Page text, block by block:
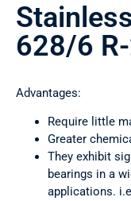
628/6 R-
Advantages:
Require little
Greater
They exhibit
bearings in a
applications.